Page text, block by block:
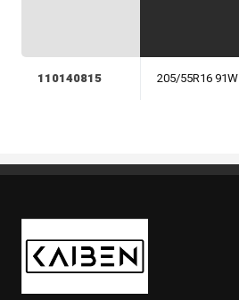
110140815 205/55R16 91W
Kaiben Tire